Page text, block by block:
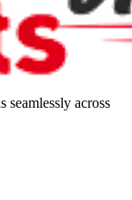
seamlessly across